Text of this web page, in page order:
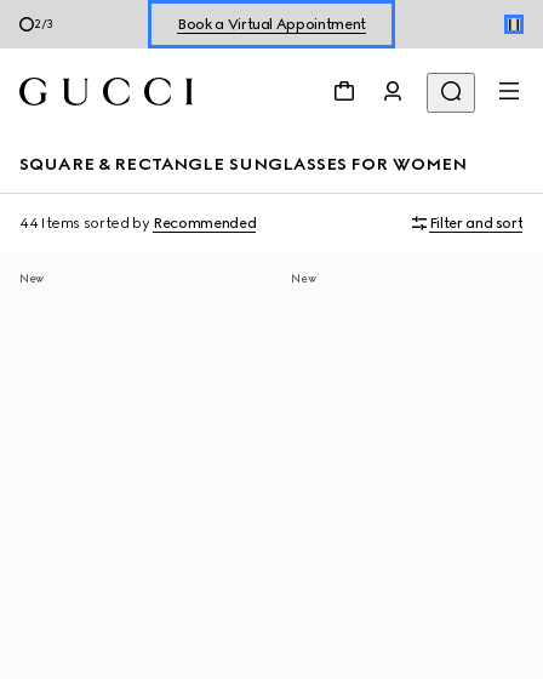
2/3 Book a Virtual Appointment
SQUARE & RECTANGLE SUNGLASSES FOR WOMEN
44 Items sorted by Recommended Filter and sort
New New